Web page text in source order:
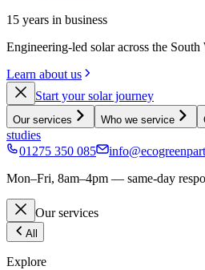
15 years in business
Engineering-led solar across the South
Learn about us
Start your solar journey
Our services Who we service
studies
01275 350 085
Mon–Fri, 8am–4pm — same-day
Our services
All
Explore